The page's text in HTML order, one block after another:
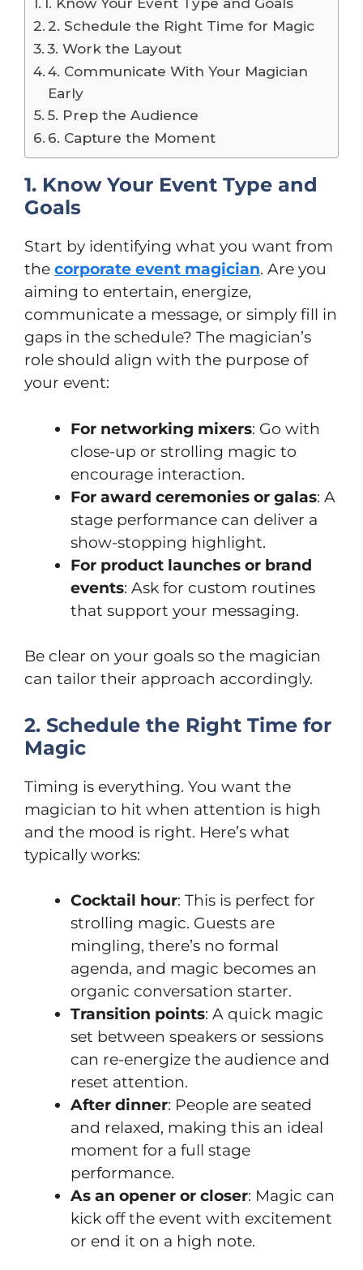
2. Schedule the Right Time for Magic
3. Work the Layout
4. Communicate With Your Magician
Early
5. Prep the Audience
6. Capture the Moment
1. Know Your Event Type and
Goals
Start by identifying what you want from
the corporate event magician. Are you
aiming to entertain, energize,
communicate a message, or simply fill in
gaps in the schedule? The magician’s
role should align with the purpose of
your event:
For networking mixers: Go with
close-up or strolling magic to
encourage interaction.
For award ceremonies or galas: A
stage performance can deliver a
show-stopping highlight.
For product launches or brand
events: Ask for custom routines
that support your messaging.
Be clear on your goals so the magician
can tailor their approach accordingly.
2. Schedule the Right Time for
Magic
Timing is everything. You want the
magician to hit when attention is high
and the mood is right. Here’s what
typically works:
Cocktail hour: This is perfect for
strolling magic. Guests are
mingling, there’s no formal
agenda, and magic becomes an
organic conversation starter.
Transition points: A quick magic
set between speakers or sessions
can re-energize the audience and
reset attention.
After dinner: People are seated
and relaxed, making this an ideal
moment for a full stage
performance.
As an opener or closer: Magic can
kick off the event with excitement
or end it on a high note.